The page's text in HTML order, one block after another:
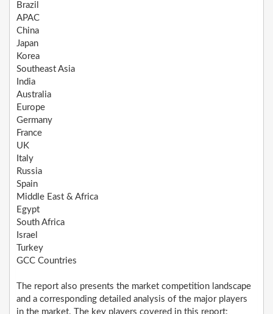
Brazil
APAC
China
Japan
Korea
Southeast Asia
India
Australia
Europe
Germany
France
UK
Italy
Russia
Spain
Middle East & Africa
Egypt
South Africa
Israel
Turkey
GCC Countries
The report also presents the market competition landscape
and a corresponding detailed analysis of the major players
in the market. The key players covered in this report: